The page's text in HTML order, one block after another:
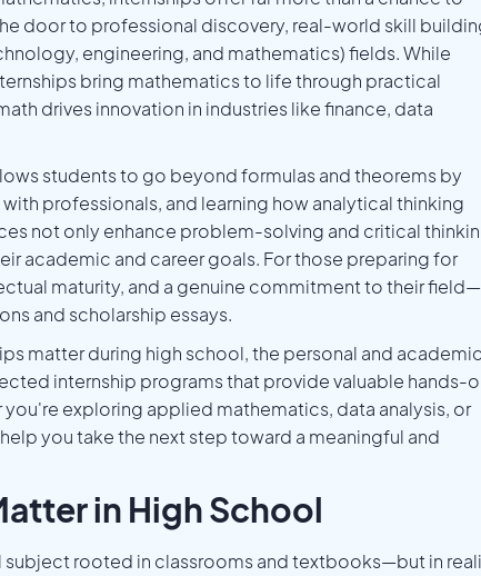
door to professional discovery, real-world skill
engineering, and mathematics) fields. While
bring mathematics to life through practical
drives innovation in industries like finance, data
students to go beyond formulas and theorems by
professionals, and learning how analytical thinking
not only enhance problem-solving and critical
academic and career goals. For those preparing for
maturity, and a genuine commitment to their field—
and scholarship essays.
matter during high school, the personal and
internship programs that provide valuable hands-
exploring applied mathematics, data analysis, or
you take the next step toward a meaningful and
in High School
rooted in classrooms and textbooks—but in